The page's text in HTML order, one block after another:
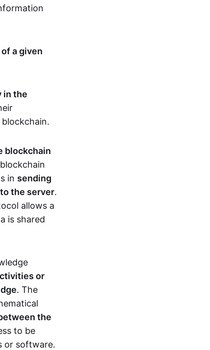
a given
in the
blockchain
in sending
the server.
allows a
is shared
or
. The
the
to be
or software.